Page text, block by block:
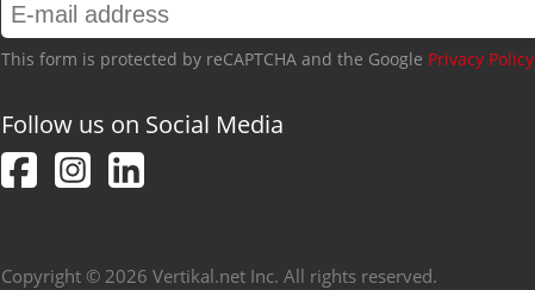
This form is protected by reCAPTCHA and the Google Privacy Policy
Follow us on Social Media
Copyright © 2026 Vertikal.net Inc. All rights reserved.